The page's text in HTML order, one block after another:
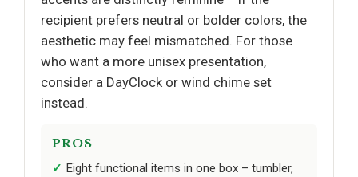
recipient prefers neutral or bolder colors, the
aesthetic may feel mismatched. For those
who want a more unisex presentation,
consider a DayClock or wind chime set
instead.
PROS
Eight functional items in one box – tumbler,